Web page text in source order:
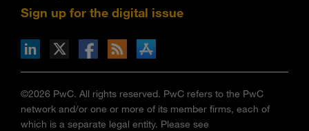
Sign up for the digital issue
via RSS
on the Apple App store
©2026 PwC. All rights reserved. PwC refers to the PwC
network and/or one or more of its member firms, each of
which is a separate legal entity. Please see